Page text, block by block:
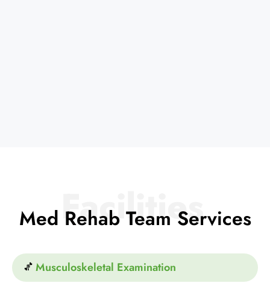
Med Rehab Team Services
Musculoskeletal Examination
Facilities